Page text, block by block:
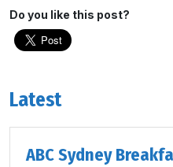
Do you like this post?
Latest
ABC Sydney